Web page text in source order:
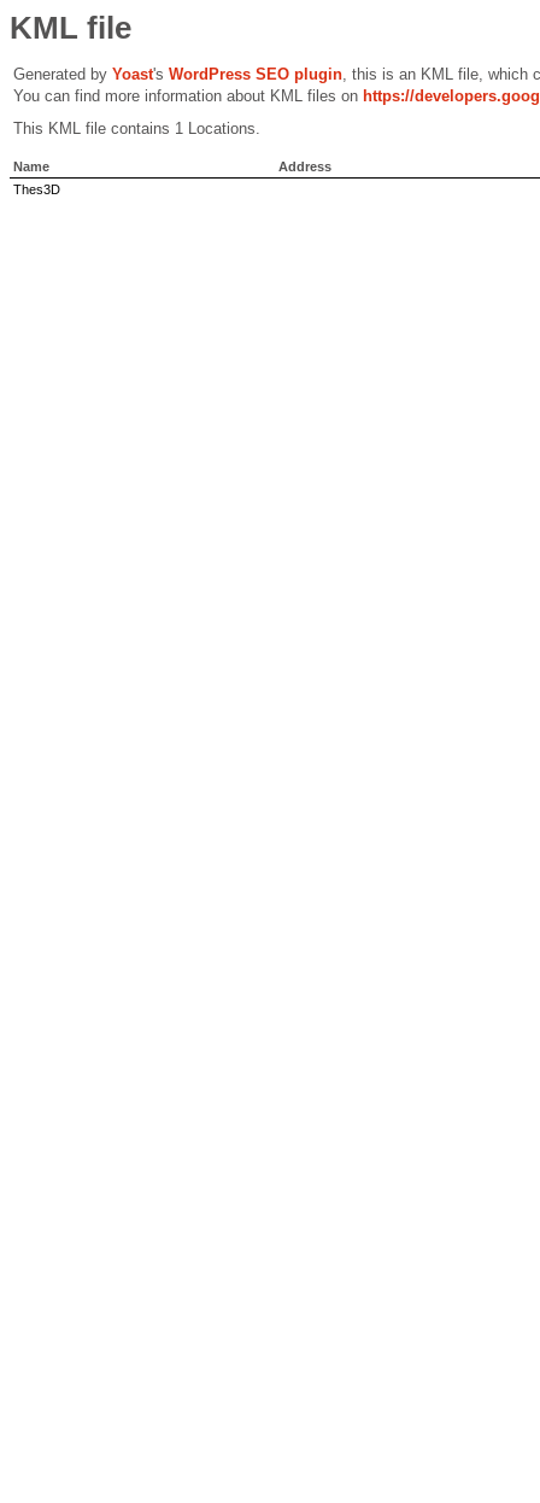
KML file
Generated by Yoast's WordPress SEO plugin, this is an KML file, which
You can find more information about KML files on https://
This KML file contains 1 Locations.
Name
Address
Thes3D